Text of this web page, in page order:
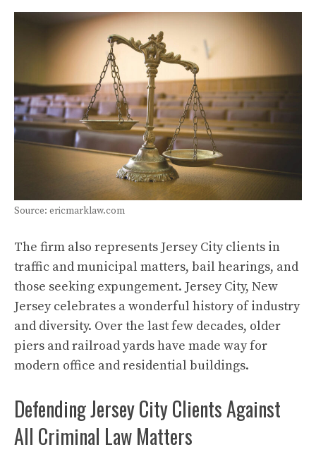
Source: ericmarklaw.com
The firm also represents Jersey City clients in
traffic and municipal matters, bail hearings, and
those seeking expungement. Jersey City, New
Jersey celebrates a wonderful history of industry
and diversity. Over the last few decades, older
piers and railroad yards have made way for
modern office and residential buildings.
Defending Jersey City Clients Against
All Criminal Law Matters